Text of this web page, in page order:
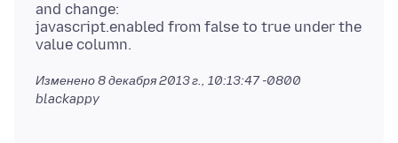
and change:
javascript.enabled from false to true under the
Изменено8 декабря 2013 г., 10:13:47 -0800
blackappy